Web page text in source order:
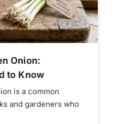
Onion:
to Know
is a common
and gardeners who